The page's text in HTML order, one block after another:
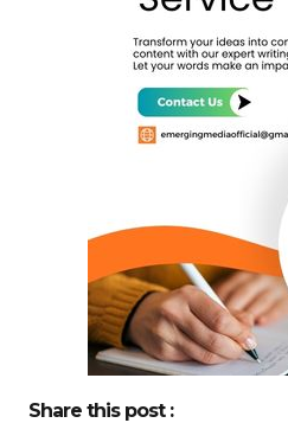
Share this post :